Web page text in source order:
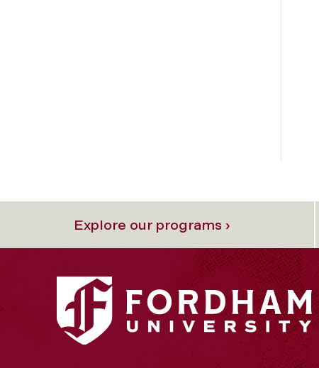
Explore our programs ›